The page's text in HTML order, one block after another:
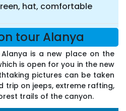
hat, comfortable
tour Alanya
is a new place on the
is open for you in the new
pictures can be taken
trip on jeeps, extreme rafting,
trails of the canyon.